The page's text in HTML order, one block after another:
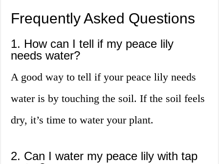
Frequently Asked Questions
1. How can I tell if my peace lily
needs water?
A good way to tell if your peace lily needs
water is by touching the soil. If the soil feels
dry, it’s time to water your plant.
2. Can I water my peace lily with tap